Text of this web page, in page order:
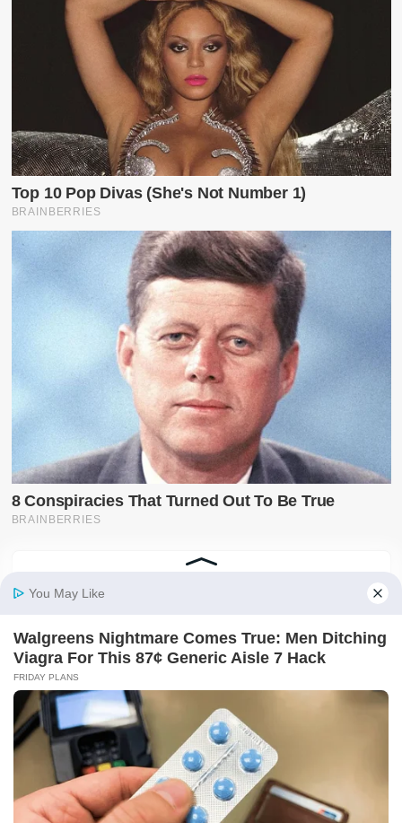
@SwiftNewsUG
Breaking news, politics, business, sports and
entertainment updates from The Swift News.
Follow @SwiftNewsUG
Tweets by SwiftNewsUG